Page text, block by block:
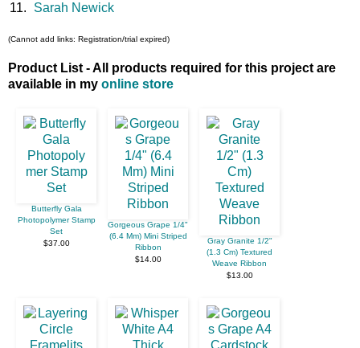
11.
Sarah Newick
(Cannot add links: Registration/trial expired)
Product List - All products required for this project are
available in my online store
Butterfly Gala
Photopolymer Stamp
Set
$37.00
Gorgeous Grape 1/4"
(6.4 Mm) Mini Striped
Ribbon
$14.00
Gray Granite 1/2"
(1.3 Cm) Textured
Weave Ribbon
$13.00